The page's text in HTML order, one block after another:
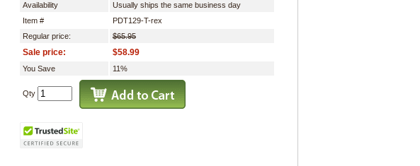
Availability
Usually ships the same business day
Item #
PDT129-T-rex
Regular price:
$65.95
Sale price: $58.99
You Save 11%
Qty